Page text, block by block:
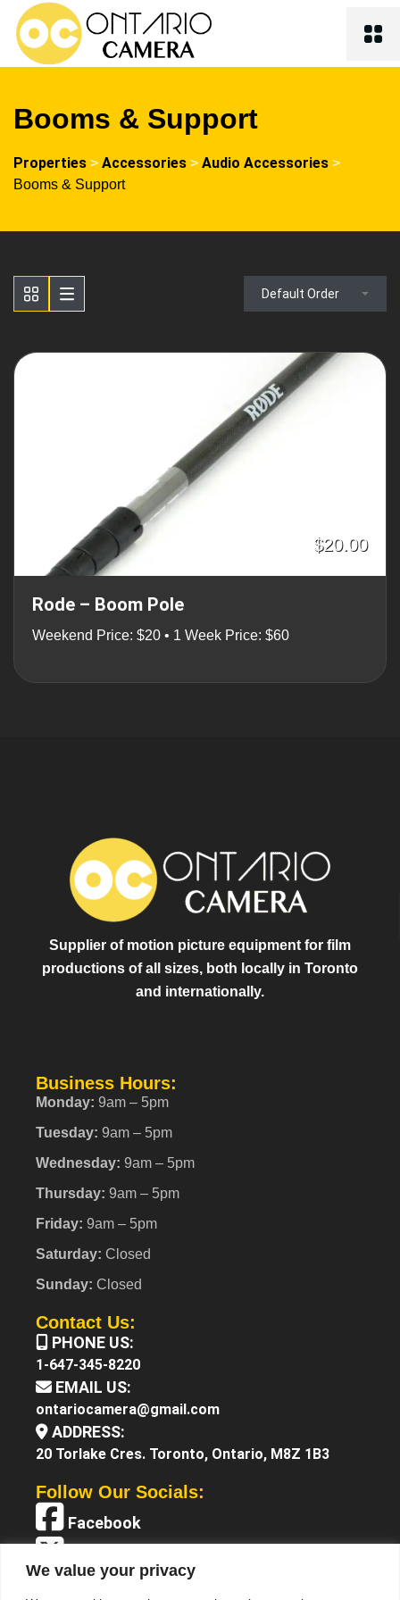
We value your privacy
Booms & Support
Properties > Accessories > Audio Accessories >
Booms & Support
Default Order
$20.00
Rode – Boom Pole
Weekend Price: $20 • 1 Week Price: $60
Supplier of motion picture equipment for film
productions of all sizes, both locally in Toronto
and internationally.
Business Hours:
Monday: 9am – 5pm
Tuesday: 9am – 5pm
Wednesday: 9am – 5pm
Thursday: 9am – 5pm
Friday: 9am – 5pm
Saturday: Closed
Sunday: Closed
Contact Us:
PHONE US:
1-647-345-8220
EMAIL US:
ontariocamera@gmail.com
ADDRESS:
20 Torlake Cres. Toronto, Ontario, M8Z 1B3
Follow Our Socials:
Facebook